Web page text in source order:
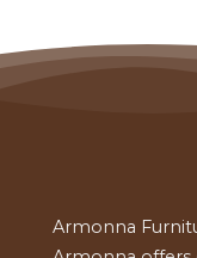
Armonna